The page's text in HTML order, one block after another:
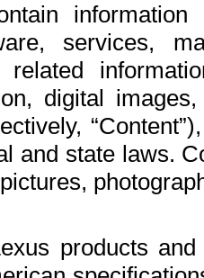
services,
related
digital
and state laws.
products